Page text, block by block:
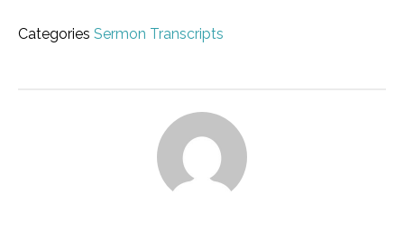
Categories Sermon Transcripts